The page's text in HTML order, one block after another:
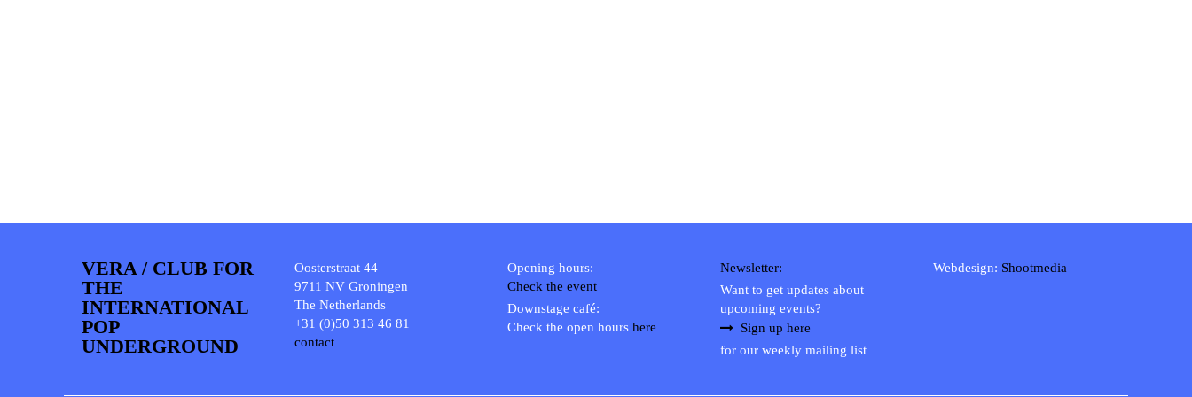
VERA / CLUB FOR
THE
INTERNATIONAL
POP
UNDERGROUND
Oosterstraat 44
9711 NV Groningen
The Netherlands
+31 (0)50 313 46 81
contact
Opening hours:
Check the event
Downstage café:
Check the open hours here
Newsletter:
Want to get updates about
upcoming events?
Sign up here
for our weekly mailing list
Webdesign: Shootmedia